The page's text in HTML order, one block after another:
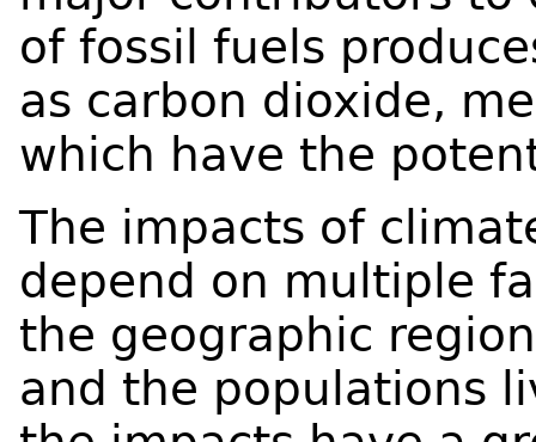
of fossil fuels
as carbon dioxide,
which have the
The impacts of
depend on multiple
the geographic
and the populations